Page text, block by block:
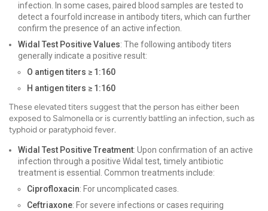
infection. In some cases, paired blood samples are tested to
detect a fourfold increase in antibody titers, which can further
confirm the presence of an active infection.
Widal Test Positive Values: The following antibody titers
generally indicate a positive result:
O antigen titers ≥ 1:160
H antigen titers ≥ 1:160
These elevated titers suggest that the person has either been
exposed to Salmonella or is currently battling an infection, such as
typhoid or paratyphoid fever.
Widal Test Positive Treatment: Upon confirmation of an active
infection through a positive Widal test, timely antibiotic
treatment is essential. Common treatments include:
Ciprofloxacin: For uncomplicated cases.
Ceftriaxone: For severe infections or cases requiring